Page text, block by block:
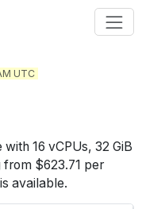
UTC
with 16 vCPUs, 32 GiB
from $623.71 per
available.